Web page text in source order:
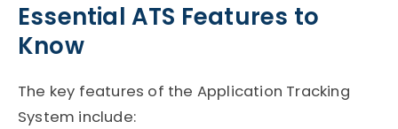
Essential ATS Features to
Know
The key features of the Application Tracking
System include: